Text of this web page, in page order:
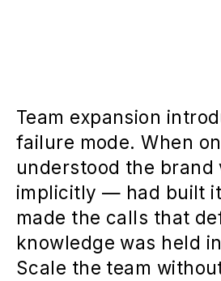
Team expansion
failure mode. When
understood the brand
implicitly — had built
made the calls that
knowledge was held
Scale the team